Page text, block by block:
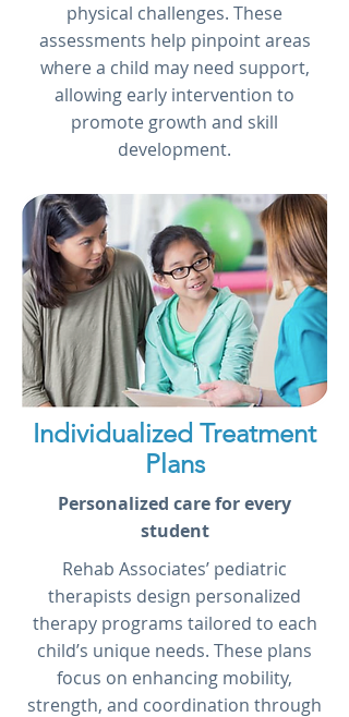
physical challenges. These
assessments help pinpoint areas
where a child may need support,
allowing early intervention to
promote growth and skill
development.
Individualized Treatment
Plans
Personalized care for every
student
Rehab Associates’ pediatric
therapists design personalized
therapy programs tailored to each
child’s unique needs. These plans
focus on enhancing mobility,
strength, and coordination through